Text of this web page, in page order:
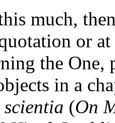
much,
or at
the One,
in a
(On